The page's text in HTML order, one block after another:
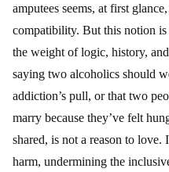
amputees seems, at first
compatibility. But this notion
the weight of logic, history,
saying two alcoholics should
addiction’s pull, or that two
marry because they’ve felt
shared, is not a reason to love.
harm, undermining the